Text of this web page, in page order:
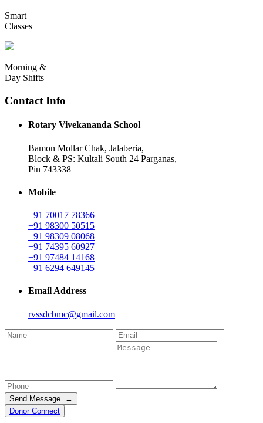
Smart
Classes
Morning &
Day Shifts
Contact Info
Rotary Vivekananda School
Bamon Mollar Chak, Jalaberia,
Block & PS: Kultali South 24 Parganas,
Pin 743338
Mobile
+91 70017 78366
+91 98300 50515
+91 98309 08068
+91 74395 60927
+91 97484 14168
+91 6294 649145
Email Address
rvssdcbmc@gmail.com
Send Message →
Donor Connect